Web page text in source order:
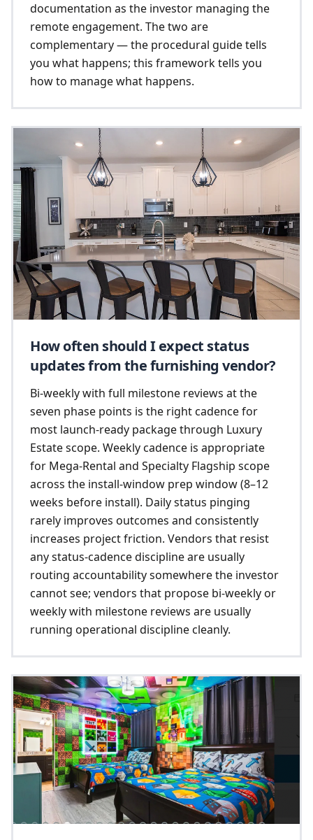
documentation as the investor managing the
remote engagement. The two are
complementary — the procedural guide tells
you what happens; this framework tells you
how to manage what happens.
How often should I expect status
updates from the furnishing vendor?
Bi-weekly with full milestone reviews at the
seven phase points is the right cadence for
most launch-ready package through Luxury
Estate scope. Weekly cadence is appropriate
for Mega-Rental and Specialty Flagship scope
across the install-window prep window (8–12
weeks before install). Daily status pinging
rarely improves outcomes and consistently
increases project friction. Vendors that resist
any status-cadence discipline are usually
routing accountability somewhere the investor
cannot see; vendors that propose bi-weekly or
weekly with milestone reviews are usually
running operational discipline cleanly.